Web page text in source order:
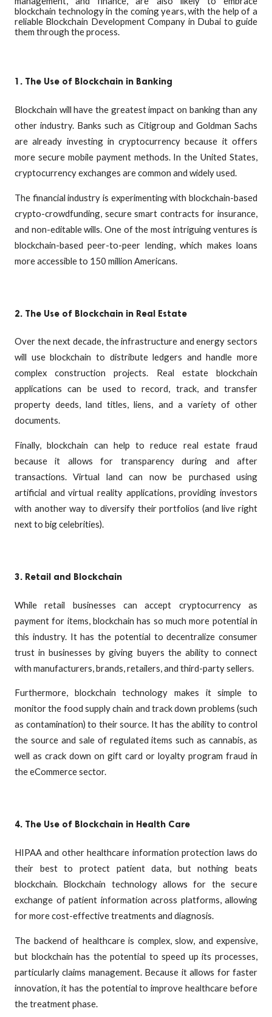
blockchain technology in the coming years, with the help of a
reliable Blockchain Development Company in Dubai to guide
them through the process.
1. The Use of Blockchain in Banking
Blockchain will have the greatest impact on banking than any
other industry. Banks such as Citigroup and Goldman Sachs
are already investing in cryptocurrency because it offers
more secure mobile payment methods. In the United States,
cryptocurrency exchanges are common and widely used.
The financial industry is experimenting with blockchain-based
crypto-crowdfunding, secure smart contracts for insurance,
and non-editable wills. One of the most intriguing ventures is
blockchain-based peer-to-peer lending, which makes loans
more accessible to 150 million Americans.
2. The Use of Blockchain in Real Estate
Over the next decade, the infrastructure and energy sectors
will use blockchain to distribute ledgers and handle more
complex construction projects. Real estate blockchain
applications can be used to record, track, and transfer
property deeds, land titles, liens, and a variety of other
documents.
Finally, blockchain can help to reduce real estate fraud
because it allows for transparency during and after
transactions. Virtual land can now be purchased using
artificial and virtual reality applications, providing investors
with another way to diversify their portfolios (and live right
next to big celebrities).
3. Retail and Blockchain
While retail businesses can accept cryptocurrency as
payment for items, blockchain has so much more potential in
this industry. It has the potential to decentralize consumer
trust in businesses by giving buyers the ability to connect
with manufacturers, brands, retailers, and third-party sellers.
Furthermore, blockchain technology makes it simple to
monitor the food supply chain and track down problems (such
as contamination) to their source. It has the ability to control
the source and sale of regulated items such as cannabis, as
well as crack down on gift card or loyalty program fraud in
the eCommerce sector.
4. The Use of Blockchain in Health Care
HIPAA and other healthcare information protection laws do
their best to protect patient data, but nothing beats
blockchain. Blockchain technology allows for the secure
exchange of patient information across platforms, allowing
for more cost-effective treatments and diagnosis.
The backend of healthcare is complex, slow, and expensive,
but blockchain has the potential to speed up its processes,
particularly claims management. Because it allows for faster
innovation, it has the potential to improve healthcare before
the treatment phase.